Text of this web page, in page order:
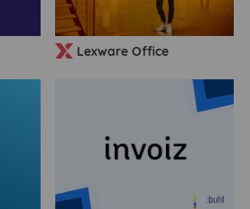
Lexware Office